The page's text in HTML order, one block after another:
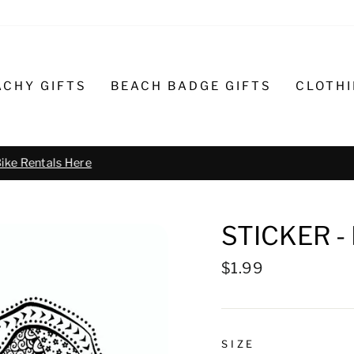
GIFTS BEACH BADGE GIFTS
BIKE REPAIR AND SERVICE
STICKER
Regular
$1.99
SIZE